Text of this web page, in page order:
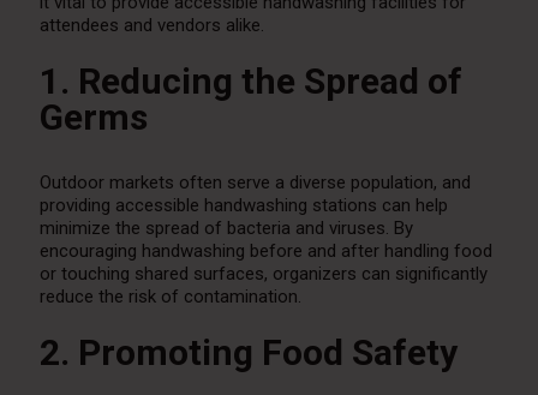
attendees and vendors alike.
1. Reducing the Spread of
Germs
Outdoor markets often serve a diverse population, and
providing accessible handwashing stations can help
minimize the spread of bacteria and viruses. By
encouraging handwashing before and after handling food
or touching shared surfaces, organizers can significantly
reduce the risk of contamination.
2. Promoting Food Safety